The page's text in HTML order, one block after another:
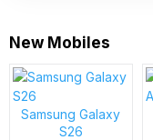
New Mobiles
Samsung Galaxy
S26